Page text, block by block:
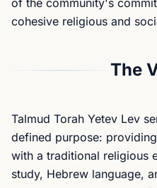
of the community's
cohesive religious and
The
Talmud Torah Yetev Lev
defined purpose:
with a traditional religious
study, Hebrew language,